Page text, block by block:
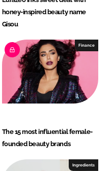
honey-inspired beauty name
Gisou
Finance
The 15 most influential female-
founded beauty brands
Ingredients